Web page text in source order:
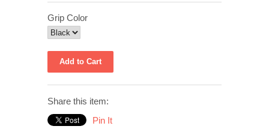
Grip Color
Share this item:
Pin It